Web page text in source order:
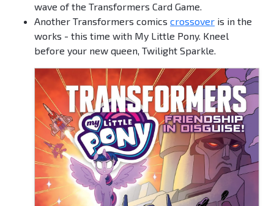
wave of the Transformers Card Game.
Another Transformers comics crossover is in the
works - this time with My Little Pony. Kneel
before your new queen, Twilight Sparkle.